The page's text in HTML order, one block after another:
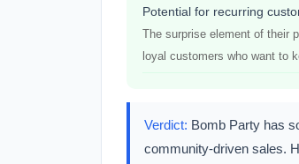
Potential for recurring
The surprise element of their
loyal customers who want to
Verdict: Bomb Party has
community-driven sales.